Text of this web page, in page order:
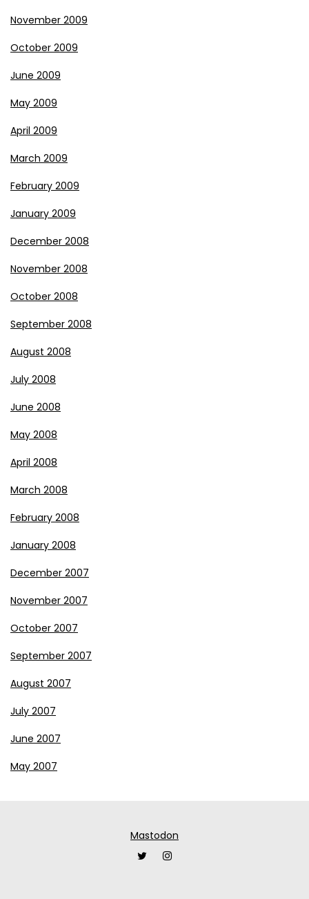
November 2009
October 2009
June 2009
May 2009
April 2009
March 2009
February 2009
January 2009
December 2008
November 2008
October 2008
September 2008
August 2008
July 2008
June 2008
May 2008
April 2008
March 2008
February 2008
January 2008
December 2007
November 2007
October 2007
September 2007
August 2007
July 2007
June 2007
May 2007
Mastodon